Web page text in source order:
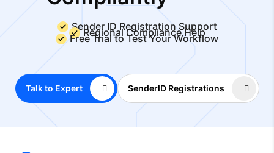
Sender ID Registration Support
Regional Compliance Help
Free Trial to Test Your Workflow
Talk to Expert SenderID Registrations